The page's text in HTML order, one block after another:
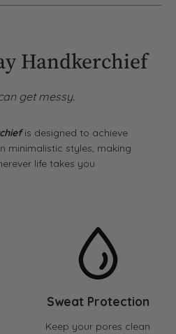
Handkerchief
get messy.
is designed to achieve
minimalistic styles, making
life takes you
Sweat Protection
Keep your pores clean